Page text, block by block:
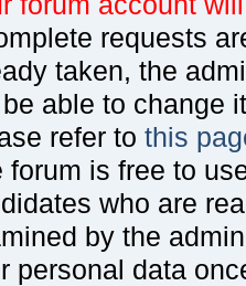
requests
taken, the
able to change
refer to this
forum is free to
who are
by the
personal data